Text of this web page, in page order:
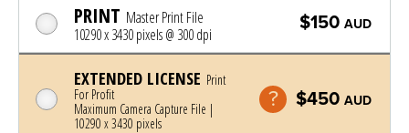
PRINT Master Print File
10290 x 3430 pixels @ 300 dpi
$150 AUD
EXTENDED LICENSE Print
For Profit
Maximum Camera Capture File |
10290 x 3430 pixels
$450 AUD